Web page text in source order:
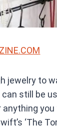
jewelry to
still be
anything
‘The